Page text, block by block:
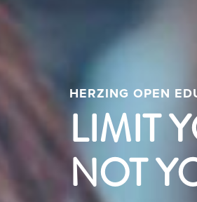
HERZING OPEN
LIMIT
NOT